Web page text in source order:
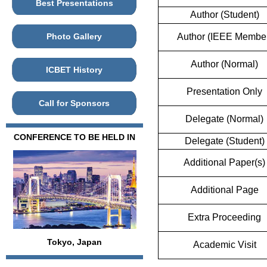
Best Presentations
Photo Gallery
ICBET History
Call for Sponsors
CONFERENCE TO BE HELD IN
Tokyo, Japan
Author (Student)
Author (IEEE
Author (Normal)
Presentation Only
Delegate (Normal)
Delegate (Student)
Additional Paper(s)
Additional Page
Extra Proceeding
Academic Visit